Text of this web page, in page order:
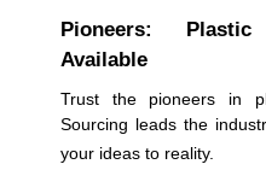
Pioneers:
Available
Trust the pioneers in
Sourcing leads the
your ideas to reality.